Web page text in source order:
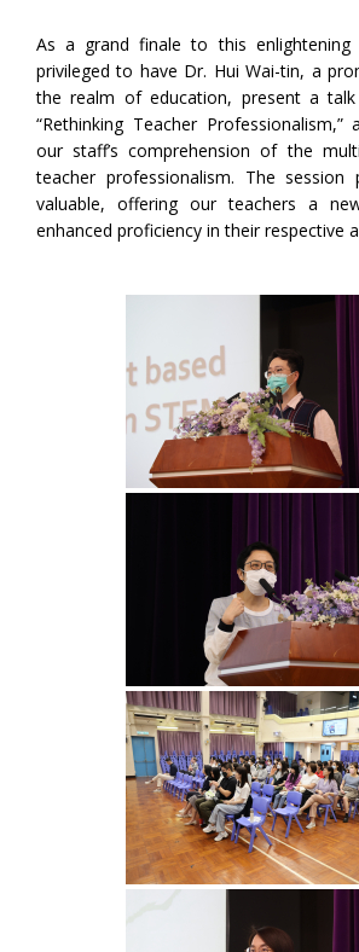
As a grand finale to this enlightening
privileged to have Dr. Hui Wai-tin, a
the realm of education, present a
“Rethinking Teacher
our staff’s comprehension of the
teacher professionalism. The session
valuable, offering our teachers a
enhanced proficiency in their respective